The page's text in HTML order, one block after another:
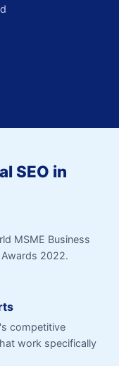
SEO in
MSME Business
2022.
competitive
work specifically